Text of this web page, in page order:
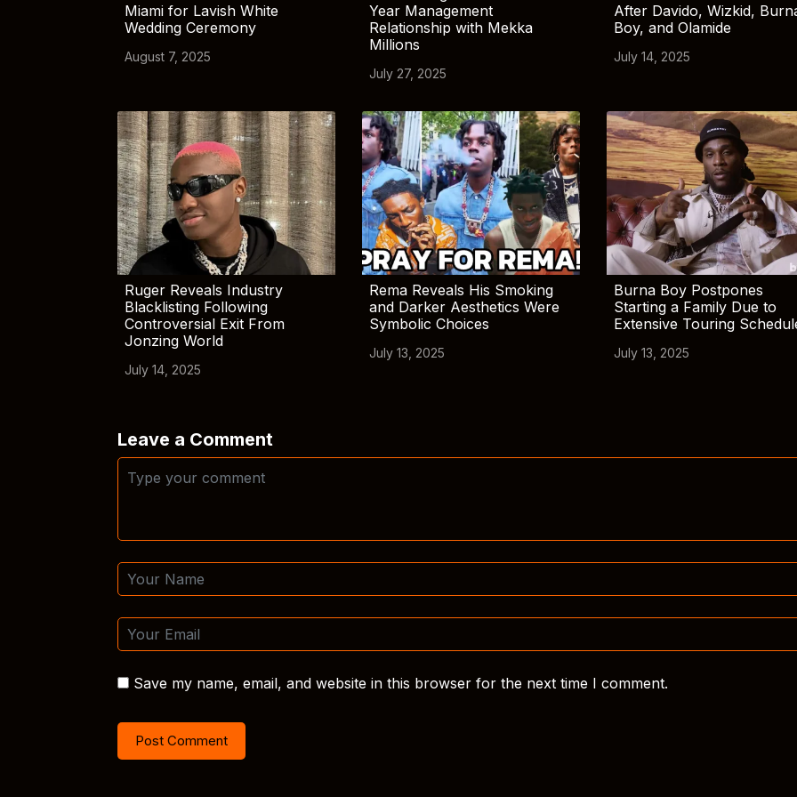
Miami for Lavish White
Wedding Ceremony
August 7, 2025
Year Management
Relationship with Mekka
Millions
July 27, 2025
After Davido, Wizkid,
Boy, and Olamide
July 14, 2025
Ruger Reveals Industry
Blacklisting Following
Controversial Exit From
Jonzing World
July 14, 2025
Rema Reveals His Smoking
and Darker Aesthetics Were
Symbolic Choices
July 13, 2025
Burna Boy Postpones
Starting a Family Due to
Extensive Touring
July 13, 2025
Leave a Comment
Save my name, email, and website in this browser for the next time I comment.